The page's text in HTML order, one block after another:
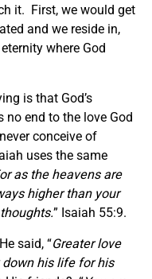
it. First, we would get
and we reside in,
where God
is that God’s
end to the love God
conceive of
uses the same
as the heavens are
higher than your
” Isaiah 55:9.
said, “Greater love
his life for his